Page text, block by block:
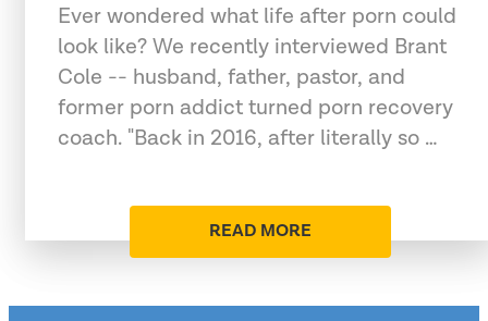
Ever wondered what life after porn could
look like? We recently interviewed Brant
Cole -- husband, father, pastor, and
former porn addict turned porn recovery
coach. "Back in 2016, after literally so …
READ MORE